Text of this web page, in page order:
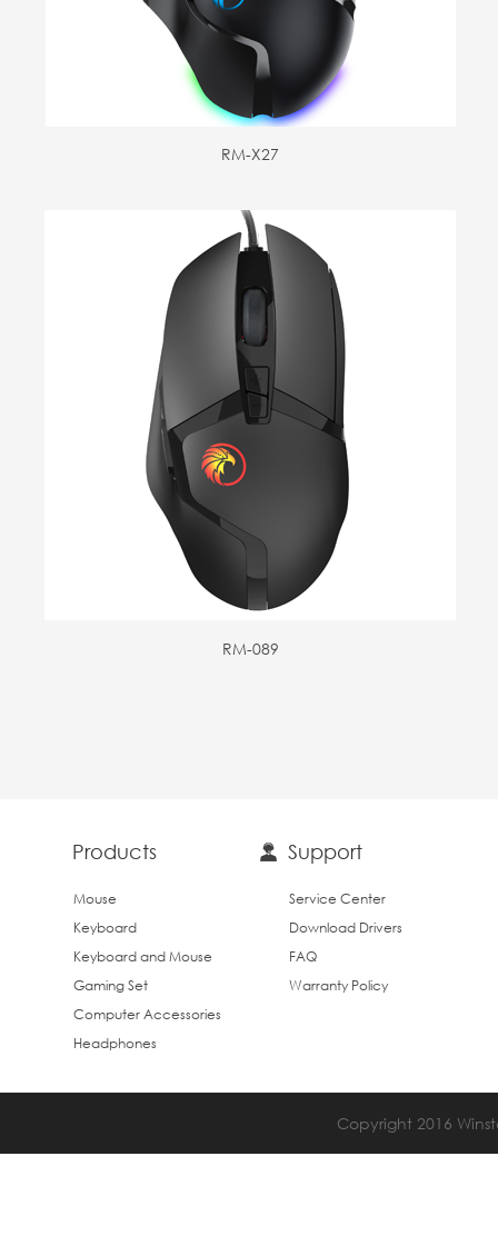
RM-X27
RM-089
Products
Mouse
Keyboard
Keyboard and Mouse
Gaming Set
Computer Accessories
Headphones
Support
Service Center
Download Drivers
FAQ
Warranty Policy
Copyright 2016